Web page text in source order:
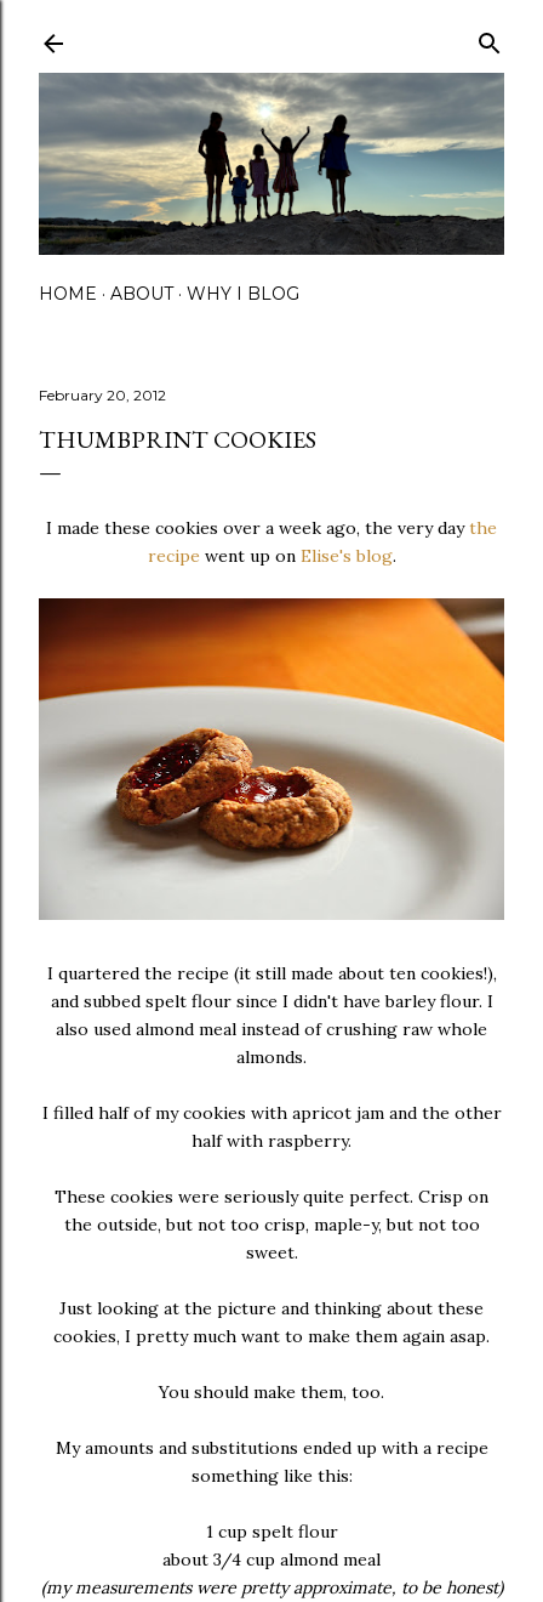
HOME ABOUT WHY I BLOG
February 20, 2012
THUMBPRINT COOKIES
I made these cookies over a week ago, the very daythe
recipe went up on Elise's blog.
I quartered the recipe (it still made about ten cookies!),
and subbed spelt flour since I didn't have barley flour. I
also used almond meal instead of crushing raw whole
almonds.
I filled half of my cookies with apricot jam and the other
half with raspberry.
These cookies were seriously quite perfect. Crisp on
the outside, but not too crisp, maple-y, but not too
sweet.
Just looking at the picture and thinking about these
cookies, I pretty much want to make them again asap.
You should make them, too.
My amounts and substitutions ended up with a recipe
something like this:
1 cup spelt flour
about 3/4 cup almond meal
(my measurements were pretty approximate, to be honest)